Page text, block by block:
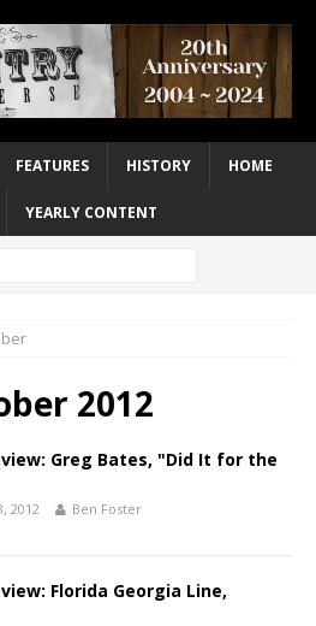
FEATURES HISTORY HOME
YEARLY CONTENT
2012
Greg Bates, "Did It for the
2012 Ben Foster
Florida Georgia Line,